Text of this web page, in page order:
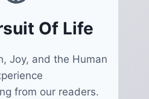
Of Life
Joy, and the Human
from our readers.